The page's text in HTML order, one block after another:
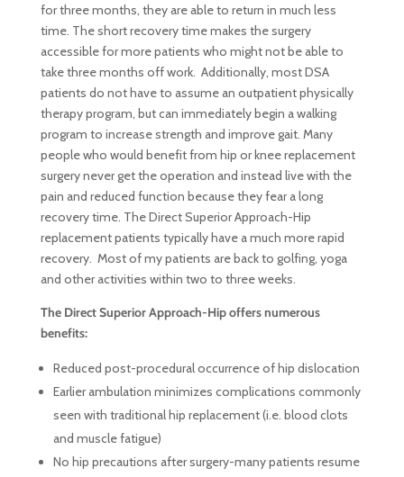
for three months, they are able to return in much less
time. The short recovery time makes the surgery
accessible for more patients who might not be able to
take three months off work. Additionally, most DSA
patients do not have to assume an outpatient physically
therapy program, but can immediately begin a walking
program to increase strength and improve gait. Many
people who would benefit from hip or knee replacement
surgery never get the operation and instead live with the
pain and reduced function because they fear a long
recovery time. The Direct Superior Approach-Hip
replacement patients typically have a much more rapid
recovery. Most of my patients are back to golfing, yoga
and other activities within two to three weeks.
The Direct Superior Approach-Hip offers numerous
benefits:
Reduced post-procedural occurrence of hip dislocation
Earlier ambulation minimizes complications commonly
seen with traditional hip replacement (i.e. blood clots
and muscle fatigue)
No hip precautions after surgery-many patients resume